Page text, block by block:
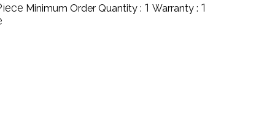
Minimum Order Quantity : 1 Warranty : 1